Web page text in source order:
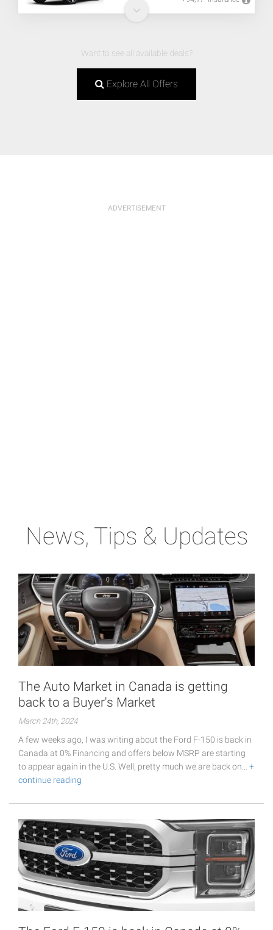
Want to see all available deals?
Explore All Offers
News, Tips & Updates
The Auto Market in Canada is getting
back to a Buyer's Market
March 24th, 2024
A few weeks ago, I was writing about the Ford F-150 is back in
Canada at 0% Financing and offers below MSRP are starting
to appear again in the U.S. Well, pretty much we are back on… +
continue reading